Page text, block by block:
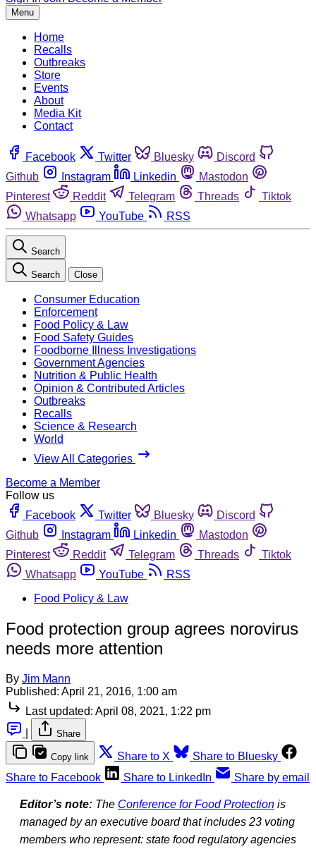
Menu
Home
Recalls
Outbreaks
Store
Events
About
Media Kit
Contact
Facebook Twitter Bluesky
Discord
Github
Instagram Linkedin
Mastodon
Pinterest
Reddit Telegram Threads
Tiktok
Whatsapp
YouTube RSS
Search
Search Close
Consumer Education
Enforcement
Food Policy & Law
Food Safety Guides
Foodborne Illness Investigations
Government Agencies
Nutrition & Public Health
Opinion & Contributed Articles
Outbreaks
Recalls
Science & Research
World
View All Categories
Become a Member
Follow us
Facebook
Twitter Bluesky
Discord
Github
Instagram Linkedin
Mastodon
Pinterest
Reddit Telegram Threads
Tiktok
Whatsapp
YouTube
RSS
Food Policy & Law
Food protection group agrees norovirus
needs more attention
By Jim Mann
Published: April 21, 2016, 1:00 am
Last updated: April 08, 2021, 1:22 pm
Share
Copy link Share to X
Share to Bluesky
Share to Facebook
Share to LinkedIn Share by email
Editor’s note: The Conference for Food Protection is
managed by an executive board that includes 23 voting
members who represent: state food regulatory agencies